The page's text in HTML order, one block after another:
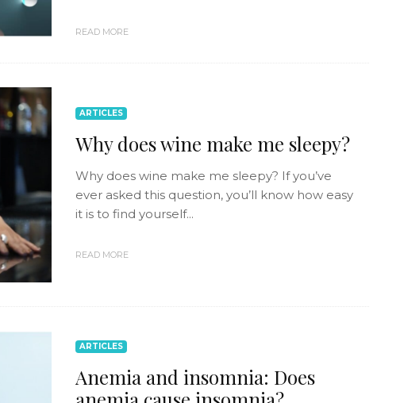
READ MORE
ARTICLES
Why does wine make me sleepy?
Why does wine make me sleepy? If you’ve
ever asked this question, you’ll know how easy
it is to find yourself...
READ MORE
ARTICLES
Anemia and insomnia: Does